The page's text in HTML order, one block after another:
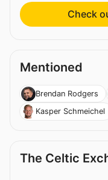
Check
Mentioned
Brendan Rodgers
Kasper Schmeichel
The Celtic